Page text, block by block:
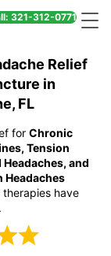
321-312-0771
Relief
in
FL
for Chronic
Tension
and
have